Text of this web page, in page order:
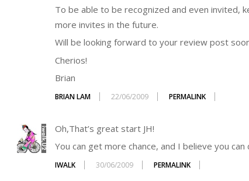
To be able to be recognized and even invited,
more invites in the future.
Will be looking forward to your review post
Cherios!
Brian
BRIAN LAM 22/06/2009 PERMALINK
Oh,That’s great start JH!
You can get more chance, and I believe you
IWALK 30/06/2009 PERMALINK